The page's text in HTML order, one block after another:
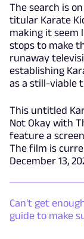
The search is
titular Karate
making it seem
stops to make
runaway
establishing
as a still-viable
This untitled
Not Okay with
feature a
The film is
December 13,
Can't get
guide to make